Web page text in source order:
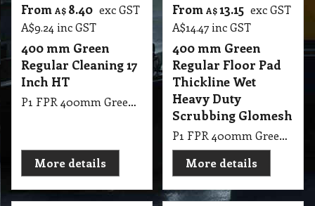
From A$ 8.40 exc GST
A$9.24 inc GST
400 mm Green
Regular Cleaning 17
Inch HT
P1 FPR 400mm Green Regular Cleaning 17 Inch HT
More details
From A$13.15 exc GST
A$14.47 inc GST
400 mm Green
Regular Floor Pad
Thickline Wet
Heavy Duty
Scrubbing Glomesh
P1 FPR 400mm Green Regular Pad Thickline Glomesh. Scrubbing: Wet heavy duty scrubbing.
More details